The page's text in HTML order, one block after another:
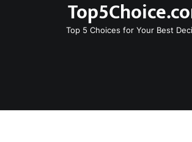
Top 5 Choices for Your Best